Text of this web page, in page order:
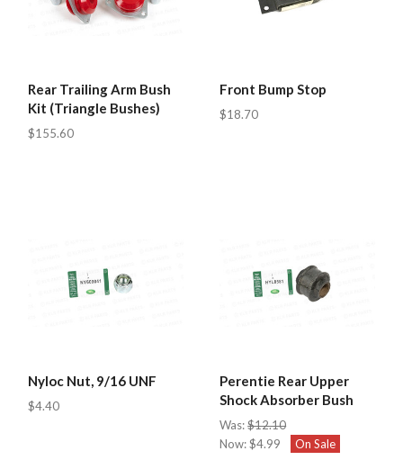
Rear Trailing Arm Bush
Kit (Triangle Bushes)
$155.60
Front Bump Stop
$18.70
Nyloc Nut, 9/16 UNF
$4.40
Perentie Rear Upper
Shock Absorber Bush
Was:$12.10
Now:$4.99 On Sale